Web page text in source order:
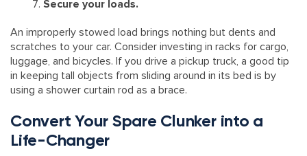
Secure your loads.
An improperly stowed load brings nothing but dents and
scratches to your car. Consider investing in racks for cargo,
luggage, and bicycles. If you drive a pickup truck, a good tip
in keeping tall objects from sliding around in its bed is by
using a shower curtain rod as a brace.
Convert Your Spare Clunker into a
Life-Changer